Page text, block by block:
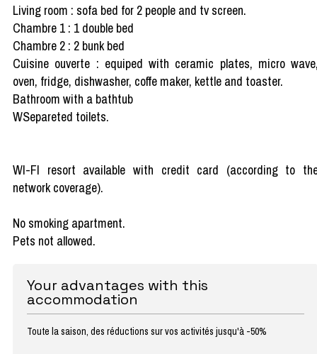
Living room : sofa bed for 2 people and tv screen.
Chambre 1 : 1 double bed
Chambre 2 : 2 bunk bed
Cuisine ouverte : equiped with ceramic plates, micro
oven, fridge, dishwasher, coffe maker, kettle and toaster.
Bathroom with a bathtub
WSepareted toilets.
WI-FI resort available with credit card (according to
network coverage).
No smoking apartment.
Pets not allowed.
Your advantages with this
accommodation
Toute la saison, des réductions sur vos activités jusqu'à -50%